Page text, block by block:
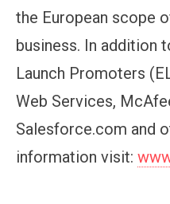
the European scope
business. In addition
Launch Promoters
Web Services,
Salesforce.com and
information visit: